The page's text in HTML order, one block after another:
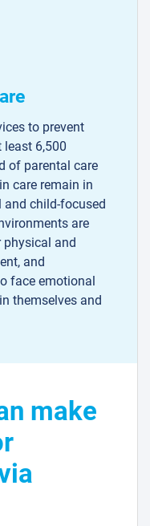
to prevent
least 6,500
of parental care
care remain in
child-focused
are
and
and
face emotional
themselves and
make